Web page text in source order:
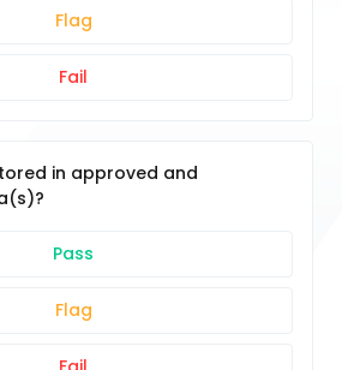
Flag
Fail
in approved and
Pass
Flag